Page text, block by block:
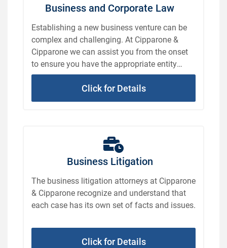
Business and Corporate Law
Establishing a new business venture can be
complex and challenging. At Cipparone &
Cipparone we can assist you from the onset
to ensure you have the appropriate entity
formed to suit your business.
Click for Details
Business Litigation
The business litigation attorneys at Cipparone
& Cipparone recognize and understand that
each case has its own set of facts and issues.
Click for Details